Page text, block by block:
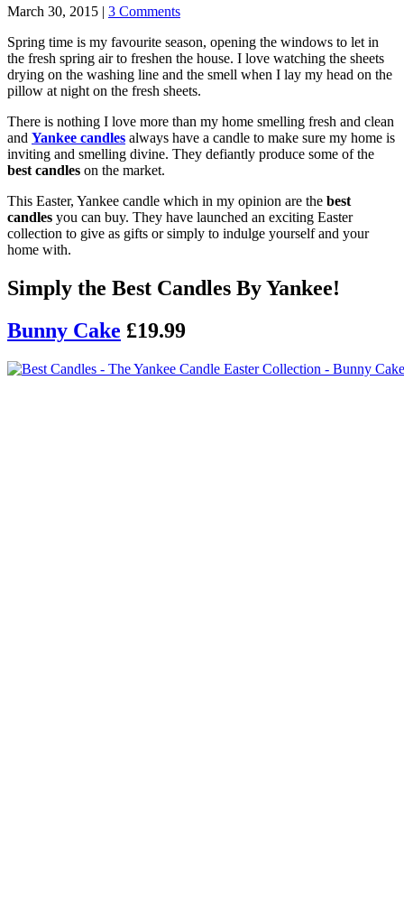
March 30, 2015 | 3 Comments
Spring time is my favourite season, opening the windows to let in
the fresh spring air to freshen the house. I love watching the sheets
drying on the washing line and the smell when I lay my head on the
pillow at night on the fresh sheets.
There is nothing I love more than my home smelling fresh and clean
and Yankee candles always have a candle to make sure my home is
inviting and smelling divine. They defiantly produce some of the
best candles on the market.
This Easter, Yankee candle which in my opinion are the best
candles you can buy. They have launched an exciting Easter
collection to give as gifts or simply to indulge yourself and your
home with.
Simply the Best Candles By Yankee!
Bunny Cake £19.99